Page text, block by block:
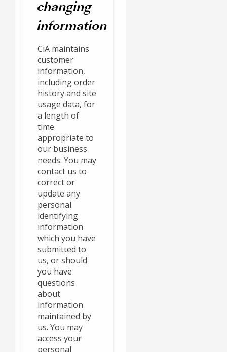
changing
information
CiA maintains
customer
information,
including order
history and site
usage data, for
a length of
time
appropriate to
our business
needs. You may
contact us to
correct or
update any
personal
identifying
information
which you have
submitted to
us, or should
you have
questions
about
information
maintained by
us. You may
access your
personal